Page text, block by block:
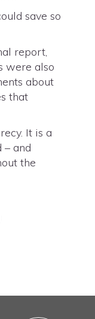
save so
report,
were also
about
that
It is a
– and
the